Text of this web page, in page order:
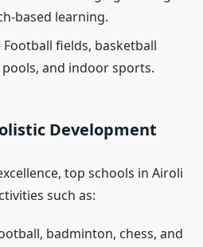
based learning.
Football fields, basketball
and indoor sports.
Development
top schools in Airoli
such as:
badminton, chess, and